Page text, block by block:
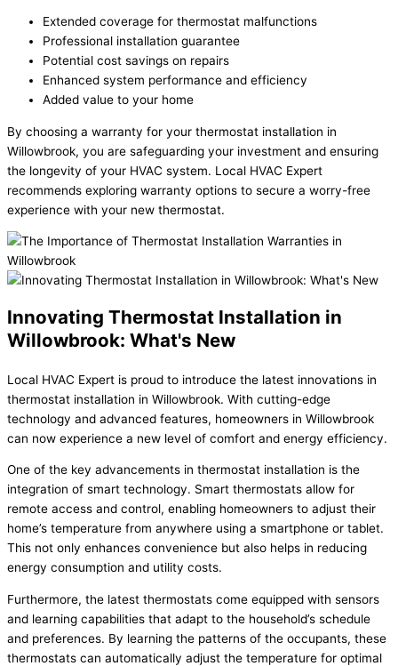
Extended coverage for thermostat malfunctions
Professional installation guarantee
Potential cost savings on repairs
Enhanced system performance and efficiency
Added value to your home
By choosing a warranty for your thermostat installation in
Willowbrook, you are safeguarding your investment and ensuring
the longevity of your HVAC system. Local HVAC Expert
recommends exploring warranty options to secure a worry-free
experience with your new thermostat.
Innovating Thermostat Installation in
Willowbrook: What's New
Local HVAC Expert is proud to introduce the latest innovations in
thermostat installation in Willowbrook. With cutting-edge
technology and advanced features, homeowners in Willowbrook
can now experience a new level of comfort and energy efficiency.
One of the key advancements in thermostat installation is the
integration of smart technology. Smart thermostats allow for
remote access and control, enabling homeowners to adjust their
home’s temperature from anywhere using a smartphone or tablet.
This not only enhances convenience but also helps in reducing
energy consumption and utility costs.
Furthermore, the latest thermostats come equipped with sensors
and learning capabilities that adapt to the household’s schedule
and preferences. By learning the patterns of the occupants, these
thermostats can automatically adjust the temperature for optimal